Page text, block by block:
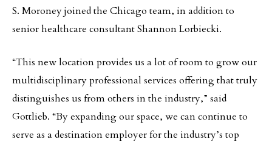
S. Moroney joined the Chicago team, in addition to
senior healthcare consultant Shannon Lorbiecki.
“This new location provides us a lot of room to grow our
multidisciplinary professional services offering that truly
distinguishes us from others in the industry,” said
Gottlieb. “By expanding our space, we can continue to
serve as a destination employer for the industry’s top